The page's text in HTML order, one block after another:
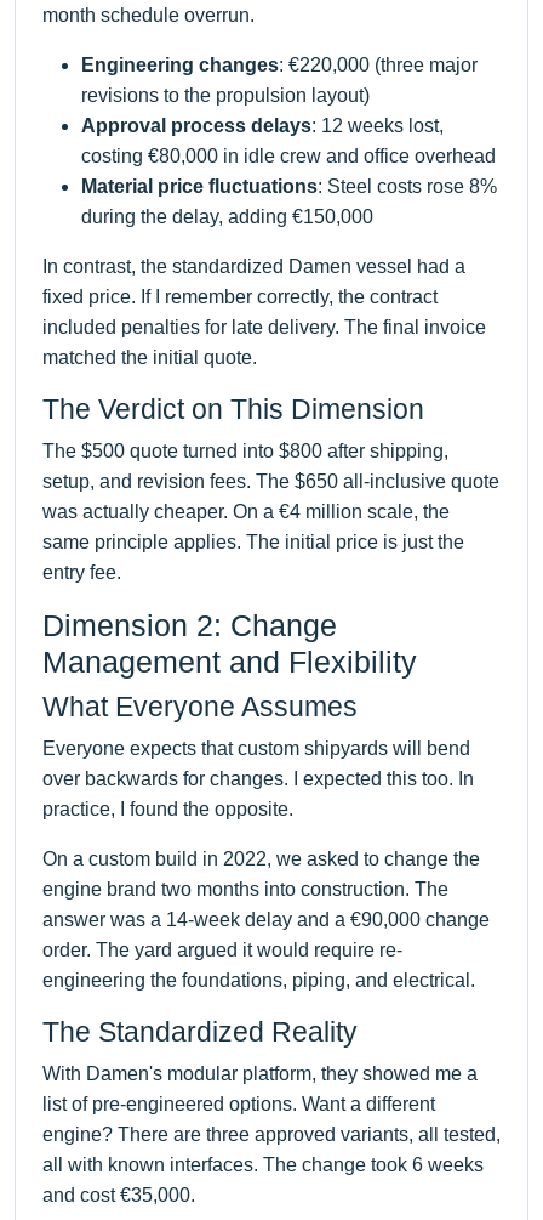
month schedule overrun.
Engineering changes: €220,000 (three major
revisions to the propulsion layout)
Approval process delays: 12 weeks lost,
costing €80,000 in idle crew and office overhead
Material price fluctuations: Steel costs rose 8%
during the delay, adding €150,000
In contrast, the standardized Damen vessel had a
fixed price. If I remember correctly, the contract
included penalties for late delivery. The final invoice
matched the initial quote.
The Verdict on This Dimension
The $500 quote turned into $800 after shipping,
setup, and revision fees. The $650 all-inclusive quote
was actually cheaper. On a €4 million scale, the
same principle applies. The initial price is just the
entry fee.
Dimension 2: Change
Management and Flexibility
What Everyone Assumes
Everyone expects that custom shipyards will bend
over backwards for changes. I expected this too. In
practice, I found the opposite.
On a custom build in 2022, we asked to change the
engine brand two months into construction. The
answer was a 14-week delay and a €90,000 change
order. The yard argued it would require re-
engineering the foundations, piping, and electrical.
The Standardized Reality
With Damen's modular platform, they showed me a
list of pre-engineered options. Want a different
engine? There are three approved variants, all tested,
all with known interfaces. The change took 6 weeks
and cost €35,000.